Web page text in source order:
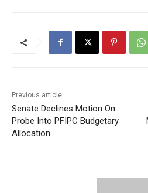
Previous article
Senate Declines Motion On
Probe Into PFIPC Budgetary
Allocation